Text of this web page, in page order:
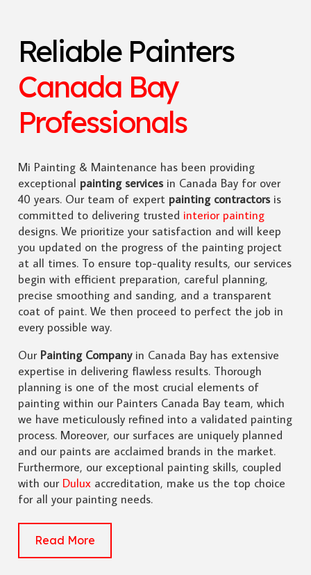
Reliable Painters
Canada Bay
Professionals
Mi Painting & Maintenance has been providing
exceptional painting servicesin Canada Bay for over
40 years. Our team of expert painting contractorsis
committed to delivering trusted interior painting
designs. We prioritize your satisfaction and will keep
you updated on the progress of the painting project
at all times. To ensure top-quality results, our services
begin with efficient preparation, careful planning,
precise smoothing and sanding, and a transparent
coat of paint. We then proceed to perfect the job in
every possible way.
Our Painting Companyin Canada Bay has extensive
expertise in delivering flawless results. Thorough
planning is one of the most crucial elements of
painting within our Painters Canada Bay team, which
we have meticulously refined into a validated painting
process. Moreover, our surfaces are uniquely planned
and our paints are acclaimed brands in the market.
Furthermore, our exceptional painting skills, coupled
with our Duluxaccreditation, make us the top choice
for all your painting needs.
Read More